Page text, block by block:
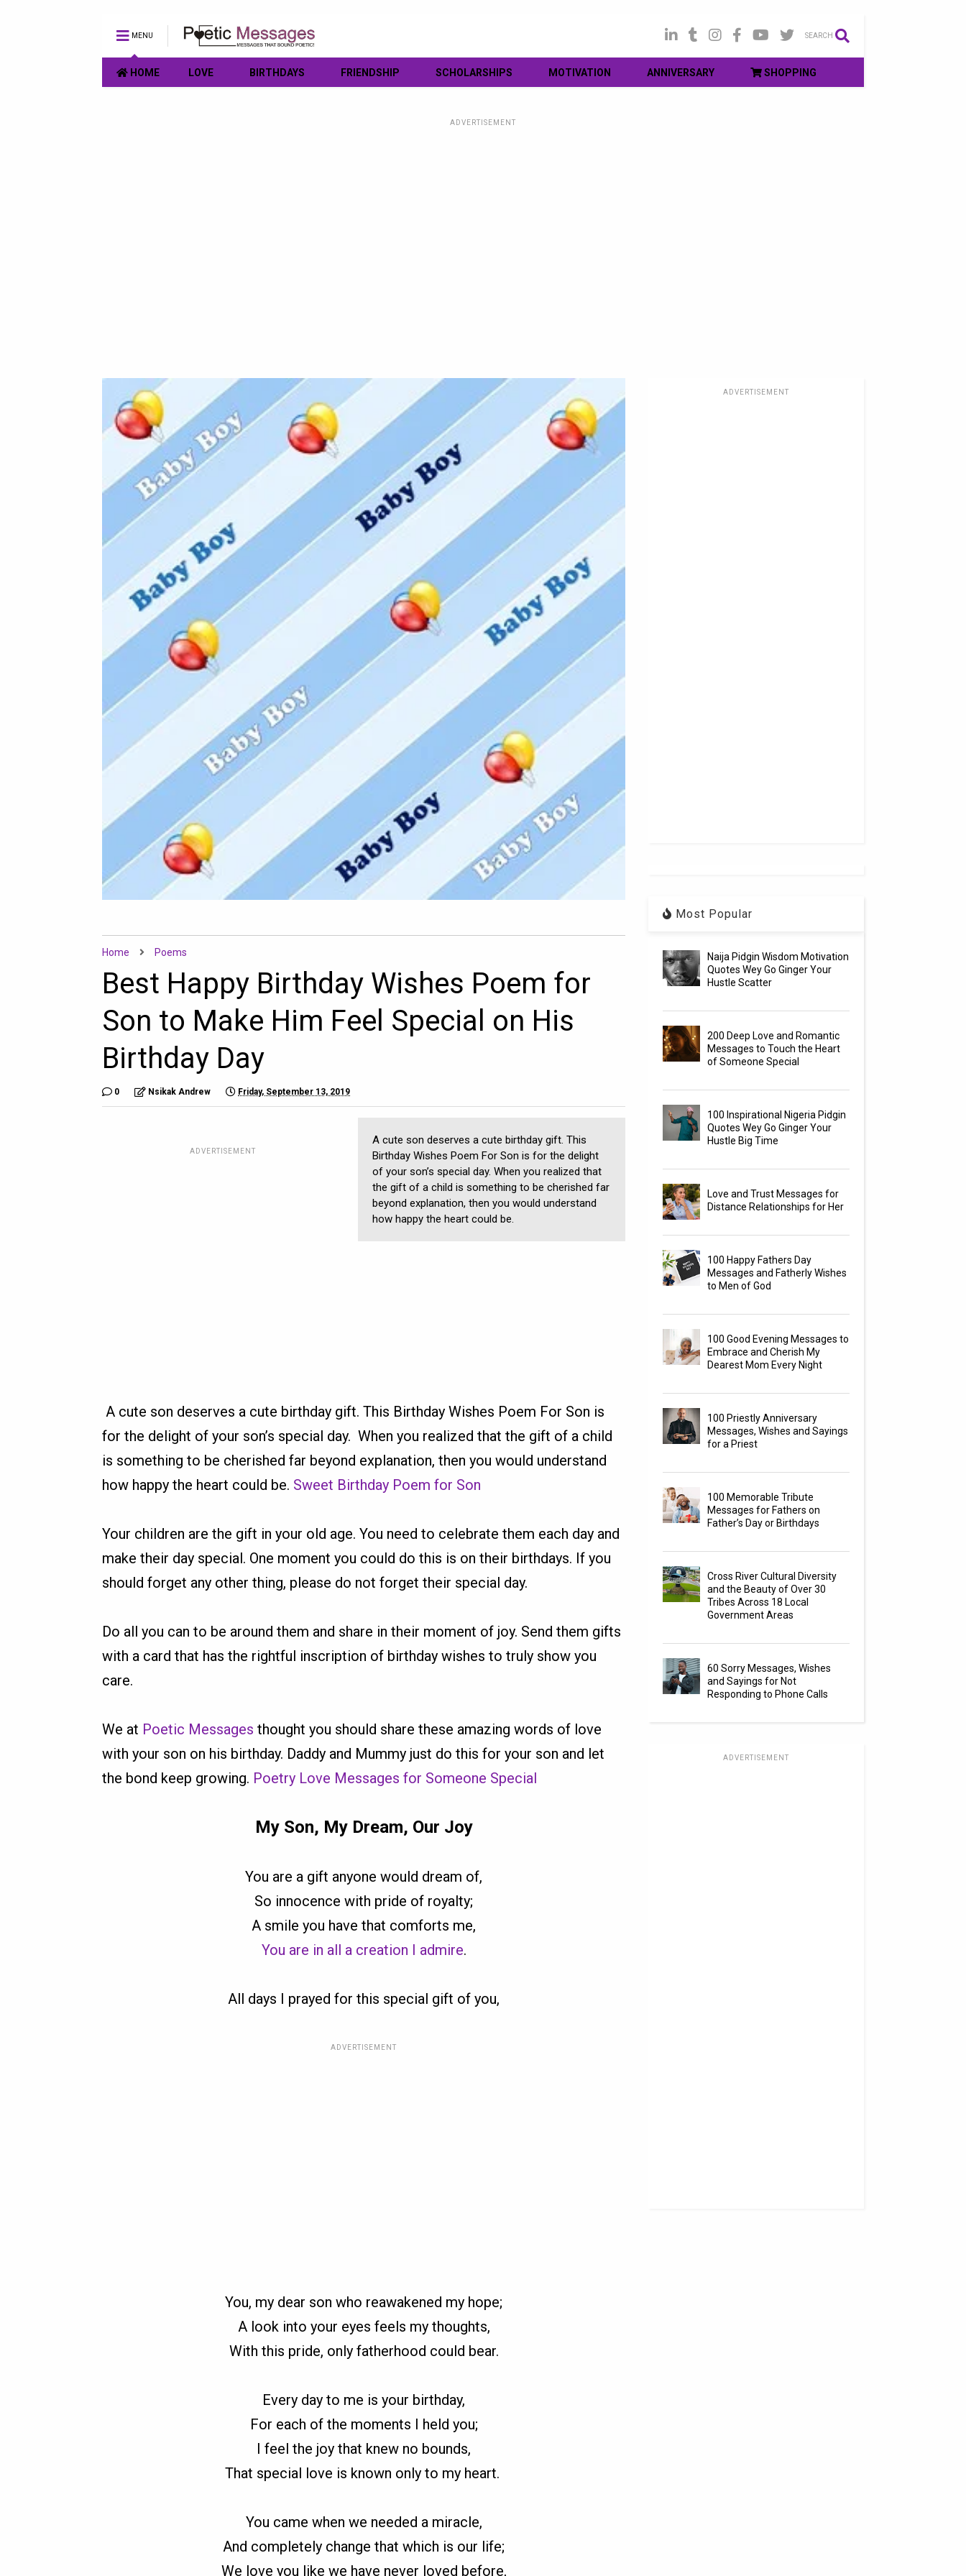
MENU SEARCH
HOME LOVE BIRTHDAYS FRIENDSHIP SCHOLARSHIPS MOTIVATION ANNIVERSARY SHOPPING
ADVERTISEMENT
Home Poems
Best Happy Birthday Wishes Poem for
Son to Make Him Feel Special on His
Birthday Day
0 Nsikak Andrew Friday, September 13, 2019
ADVERTISEMENT
A cute son deserves a cute birthday gift. This
Birthday Wishes Poem For Son is for the delight
of your son’s special day. When you realized that
the gift of a child is something to be cherished far
beyond explanation, then you would understand
how happy the heart could be.
A cute son deserves a cute birthday gift. This Birthday Wishes Poem For Son is
for the delight of your son’s special day. When you realized that the gift of a child
is something to be cherished far beyond explanation, then you would understand
how happy the heart could be. Sweet Birthday Poem for Son
Your children are the gift in your old age. You need to celebrate them each day and
make their day special. One moment you could do this is on their birthdays. If you
should forget any other thing, please do not forget their special day.
Do all you can to be around them and share in their moment of joy. Send them gifts
with a card that has the rightful inscription of birthday wishes to truly show you
care.
We at Poetic Messages thought you should share these amazing words of love
with your son on his birthday. Daddy and Mummy just do this for your son and let
the bond keep growing. Poetry Love Messages for Someone Special
My Son, My Dream, Our Joy
You are a gift anyone would dream of,
So innocence with pride of royalty;
A smile you have that comforts me,
You are in all a creation I admire.
All days I prayed for this special gift of you,
ADVERTISEMENT
You, my dear son who reawakened my hope;
A look into your eyes feels my thoughts,
With this pride, only fatherhood could bear.
Every day to me is your birthday,
For each of the moments I held you;
I feel the joy that knew no bounds,
That special love is known only to my heart.
You came when we needed a miracle,
And completely change that which is our life;
We love you like we have never loved before,
ADVERTISEMENT
Most Popular
Naija Pidgin Wisdom Motivation
Quotes Wey Go Ginger Your
Hustle Scatter
200 Deep Love and Romantic
Messages to Touch the Heart
of Someone Special
100 Inspirational Nigeria Pidgin
Quotes Wey Go Ginger Your
Hustle Big Time
Love and Trust Messages for
Distance Relationships for Her
100 Happy Fathers Day
Messages and Fatherly Wishes
to Men of God
100 Good Evening Messages to
Embrace and Cherish My
Dearest Mom Every Night
100 Priestly Anniversary
Messages, Wishes and Sayings
for a Priest
100 Memorable Tribute
Messages for Fathers on
Father’s Day or Birthdays
Cross River Cultural Diversity
and the Beauty of Over 30
Tribes Across 18 Local
Government Areas
60 Sorry Messages, Wishes
and Sayings for Not
Responding to Phone Calls
ADVERTISEMENT